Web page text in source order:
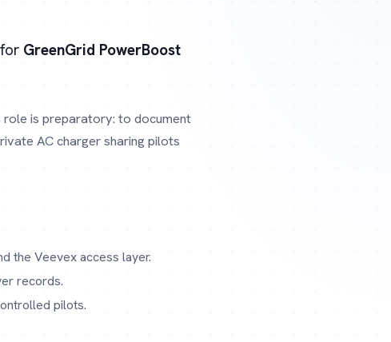
GreenGrid PowerBoost
role is preparatory: to document
AC charger sharing pilots
the Veevex access layer.
records.
pilots.